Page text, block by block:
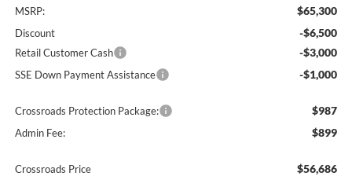
MSRP: $65,300
Discount -$6,500
Retail Customer Cash -$3,000
SSE Down Payment Assistance -$1,000
Crossroads Protection Package: $987
Admin Fee: $899
Crossroads Price $56,686